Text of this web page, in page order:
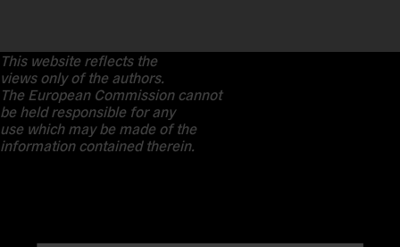
This website reflects the
views only of the authors.
The European Commission cannot
be held responsible for any
use which may be made of the
information contained therein.